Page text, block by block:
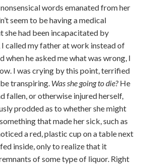
words emanated from her
seem to be having a medical
she had been incapacitated by
I called my father at work instead of
when he asked me what was wrong, I
I was crying by this point, terrified
transpiring. Was she going to die?He
fallen, or otherwise injured herself,
prodded as to whether she might
that made her sick, such as
a red, plastic cup on a table next
inside, only to realize that it
of some type of liquor. Right